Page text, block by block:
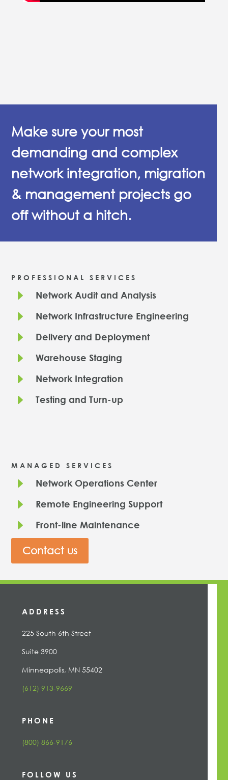
Make sure your most
demanding and complex
network integration, migration
& management projects go
off without a hitch.
PROFESSIONAL SERVICES
E Network Audit and Analysis
E Network Infrastructure Engineering
E Delivery and Deployment
E Warehouse Staging
E Network Integration
E Testing and Turn-up
MANAGED SERVICES
E Network Operations Center
E Remote Engineering Support
E Front-line Maintenance
Contact us
ADDRESS
225 South 6th Street
Suite 3900
Minneapolis, MN 55402
(612) 913-9669
PHONE
(800) 866-9176
FOLLOW US